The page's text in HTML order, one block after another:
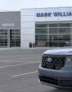
you through the
truck can serve
does not include
Temporary Tag
at different
in Stock) but can
within a
to exceed one